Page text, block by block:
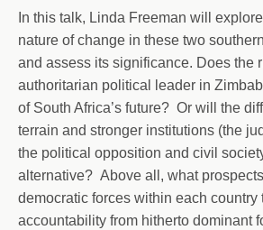
In this talk, Linda Freeman will
nature of change in these two
and assess its significance. Does the
authoritarian political leader in
of South Africa’s future? Or will the
terrain and stronger institutions (the
the political opposition and civil
alternative? Above all, what
democratic forces within each country
accountability from hitherto dominant